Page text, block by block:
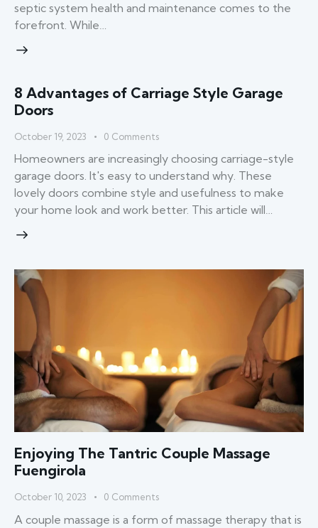
septic system health and maintenance comes to the
forefront. While…
8 Advantages of Carriage Style Garage
Doors
October 19, 2023 0 Comments
Homeowners are increasingly choosing carriage-style
garage doors. It's easy to understand why. These
lovely doors combine style and usefulness to make
your home look and work better. This article will…
Enjoying The Tantric Couple Massage
Fuengirola
October 10, 2023 0 Comments
A couple massage is a form of massage therapy that is